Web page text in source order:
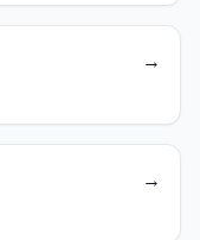
→
→